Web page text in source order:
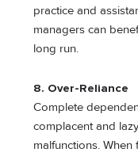
practice and
managers can
long run.
8. Over-Reliance
Complete
complacent and
malfunctions. When